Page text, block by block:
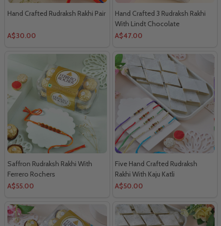
Hand Crafted Rudraksh Rakhi Pair
A$30.00
Hand Crafted 3 Rudraksh Rakhi
With Lindt Chocolate
A$47.00
Saffron Rudraksh Rakhi With
Ferrero Rochers
A$55.00
Five Hand Crafted Rudraksh
Rakhi With Kaju Katli
A$50.00